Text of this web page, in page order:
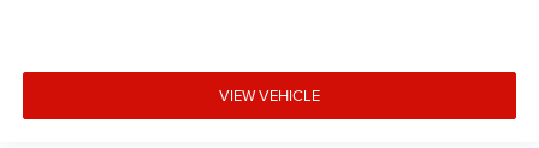
VIEW VEHICLE